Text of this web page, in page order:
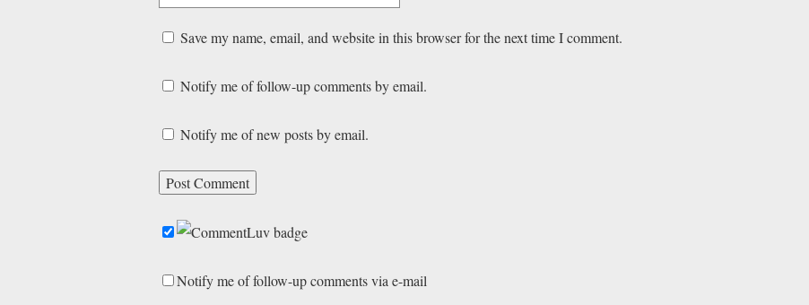
Save my name, email, and website in this browser for the next time I comment.
Notify me of follow-up comments by email.
Notify me of new posts by email.
Notify me of follow-up comments via e-mail